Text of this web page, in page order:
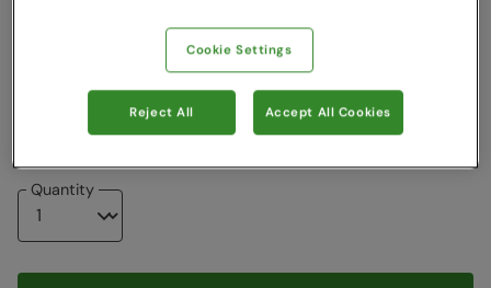
Low stock -We only have a few left!
Quantity
Cookie Settings
Reject All Accept All Cookies